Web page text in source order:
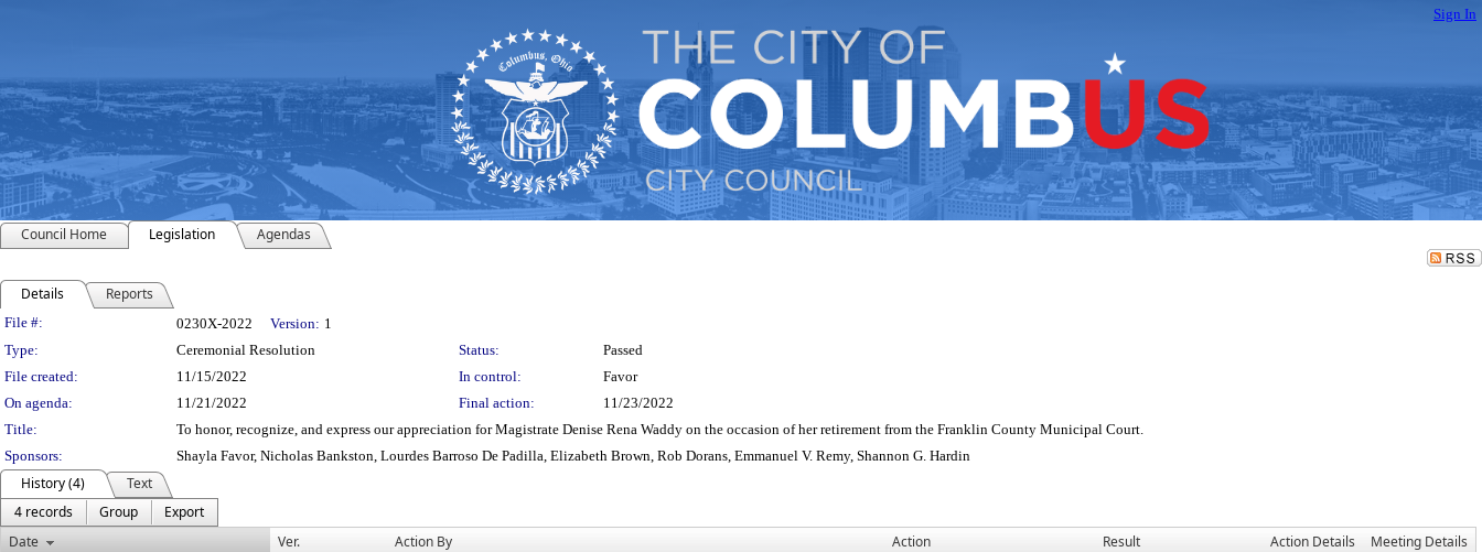
Sign In
Council Home Legislation Agendas
Details Reports
Legislation Details
File #: 0230X-2022 Version: 1
Type:
Ceremonial Resolution Status:
Passed
File created:
11/15/2022 In control:
Favor
On agenda:
11/21/2022 Final action:
11/23/2022
Title:
To honor, recognize, and express our appreciation for Magistrate Denise Rena Waddy on the occasion of her retirement from the Franklin County Municipal Court.
Sponsors:
Shayla Favor, Nicholas Bankston, Lourdes Barroso De Padilla, Elizabeth Brown, Rob Dorans, Emmanuel V. Remy, Shannon G. Hardin
History (4)
Text
4 records
Group
Export
Date
Ver. Action By Action Result Action Details Meeting Details